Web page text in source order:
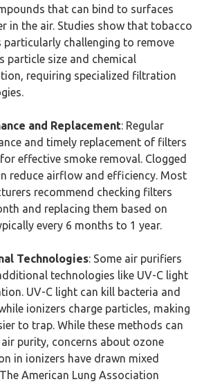
that can bind to surfaces
in the air. Studies show that tobacco
particularly challenging to remove
particle size and chemical
requiring specialized filtration
and Replacement: Regular
and timely replacement of filters
effective smoke removal. Clogged
reduce airflow and efficiency. Most
recommend checking filters
and replacing them based on
every 6 months to 1 year.
Technologies: Some air purifiers
technologies like UV-C light
UV-C light can kill bacteria and
ionizers charge particles, making
to trap. While these methods can
air purity, concerns about ozone
in ionizers have drawn mixed
American Lung Association